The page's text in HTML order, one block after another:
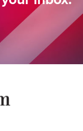
Journal Of